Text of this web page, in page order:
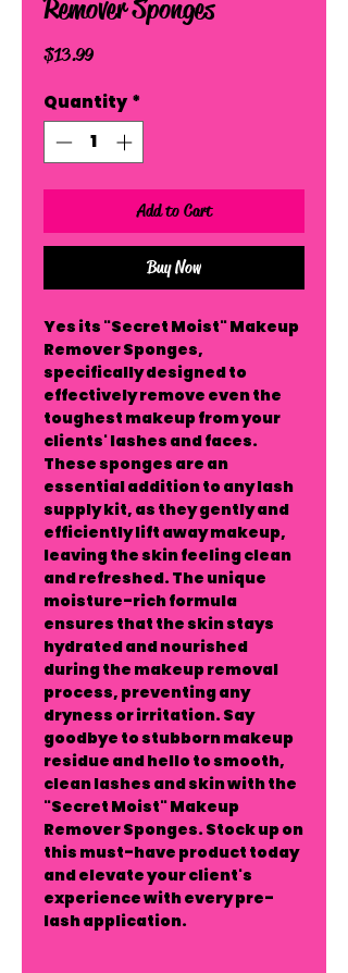
Remover Sponges
$13.99Price
Quantity *
Add to Cart
Buy Now
Yes its "Secret Moist" Makeup
Remover Sponges,
specifically designed to
effectively remove even the
toughest makeup from your
clients' lashes and faces.
These sponges are an
essential addition to any lash
supply kit, as they gently and
efficiently lift away makeup,
leaving the skin feeling clean
and refreshed. The unique
moisture-rich formula
ensures that the skin stays
hydrated and nourished
during the makeup removal
process, preventing any
dryness or irritation. Say
goodbye to stubborn makeup
residue and hello to smooth,
clean lashes and skin with the
"Secret Moist" Makeup
Remover Sponges. Stock up on
this must-have product today
and elevate your client's
experience with every pre-
lash application.